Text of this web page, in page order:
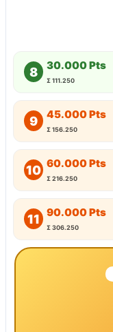
8 30.000 Pts
Σ 111.250
9 45.000 Pts
Σ 156.250
10 60.000 Pts
Σ 216.250
11 90.000 Pts
Σ 306.250